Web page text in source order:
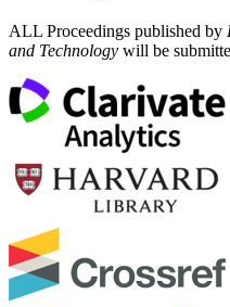
ALL Proceedings published by
and Technology will be